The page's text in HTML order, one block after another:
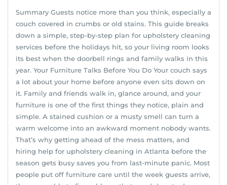
Summary Guests notice more than you think, especially a
couch covered in crumbs or old stains. This guide breaks
down a simple, step-by-step plan for upholstery cleaning
services before the holidays hit, so your living room looks
its best when the doorbell rings and family walks in this
year. Your Furniture Talks Before You Do Your couch says
a lot about your home before anyone even sits down on
it. Family and friends walk in, glance around, and your
furniture is one of the first things they notice, plain and
simple. A stained cushion or a musty smell can turn a
warm welcome into an awkward moment nobody wants.
That’s why getting ahead of the mess matters, and
hiring help for upholstery cleaning in Atlanta before the
season gets busy saves you from last-minute panic. Most
people put off furniture care until the week guests arrive,